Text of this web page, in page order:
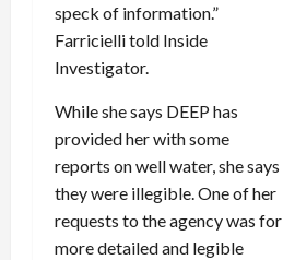
speck of information.”
Farricielli told Inside
Investigator.
While she says DEEP has
provided her with some
reports on well water, she says
they were illegible. One of her
requests to the agency was for
more detailed and legible